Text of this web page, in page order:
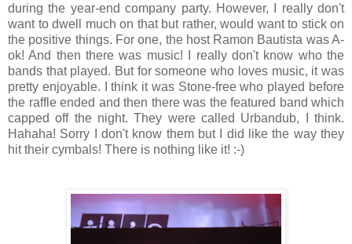
during the year-end company party. However, I really don't
want to dwell much on that but rather, would want to stick on
the positive things. For one, the host Ramon Bautista was A-
ok! And then there was music! I really don't know who the
bands that played. But for someone who loves music, it was
pretty enjoyable. I think it was Stone-free who played before
the raffle ended and then there was the featured band which
capped off the night. They were called Urbandub, I think.
Hahaha! Sorry I don't know them but I did like the way they
hit their cymbals! There is nothing like it! :-)